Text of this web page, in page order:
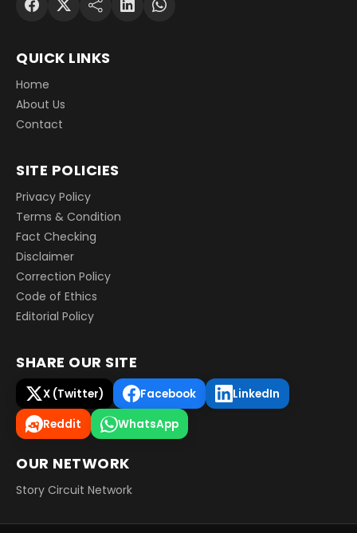
QUICK LINKS
Home
About Us
Contact
SITE POLICIES
Privacy Policy
Terms & Condition
Fact Checking
Disclaimer
Correction Policy
Code of Ethics
Editorial Policy
SHARE OUR SITE
X (Twitter) Facebook
LinkedIn
Reddit
WhatsApp
OUR NETWORK
Story Circuit Network